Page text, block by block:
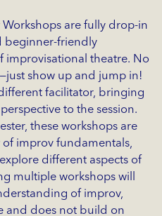
Workshops are fully drop-in
beginner-friendly
theatre. No
show up and jump in!
facilitator, bringing
to the session.
these workshops are
improv fundamentals,
different aspects of
multiple workshops will
of improv,
and does not build on